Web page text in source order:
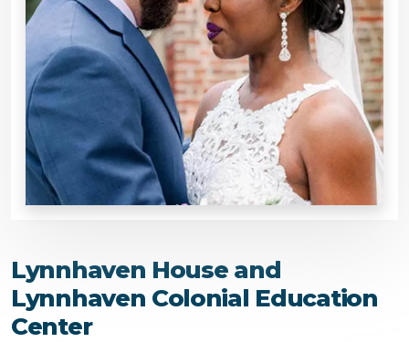
Lynnhaven House and
Lynnhaven Colonial Education
Center